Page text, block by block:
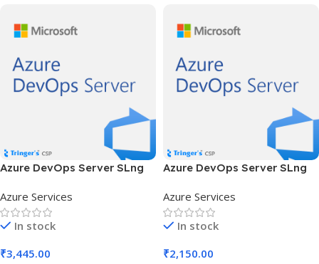
Azure DevOps Server SLng
AP
Azure Services
In stock
₹3,445.00
Azure DevOps Server SLng
Azure Services
In stock
₹2,150.00